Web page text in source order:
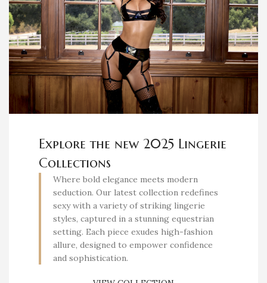
Explore the new 2025 Lingerie
Collections
Where bold elegance meets modern
seduction. Our latest collection redefines
sexy with a variety of striking lingerie
styles, captured in a stunning equestrian
setting. Each piece exudes high-fashion
allure, designed to empower confidence
and sophistication.